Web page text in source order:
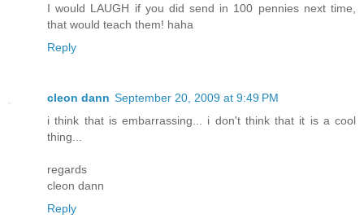
I would LAUGH if you did send in 100 pennies next time,
that would teach them! haha
Reply
cleon dann September 20, 2009 at 9:49 PM
i think that is embarrassing... i don't think that it is a cool
thing...
regards
cleon dann
Reply